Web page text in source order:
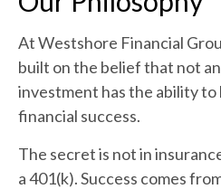
At Westshore Financial
built on the belief that not
investment has the ability to
financial success.
The secret is not in
a 401(k). Success comes